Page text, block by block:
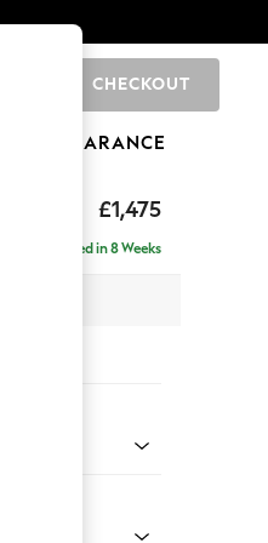
CHECKOUT
CLEARANCE
£1,475
Delivered in 8 Weeks